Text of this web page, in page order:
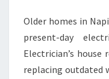
Older homes in
present-day
Electrician’s house
replacing outdated